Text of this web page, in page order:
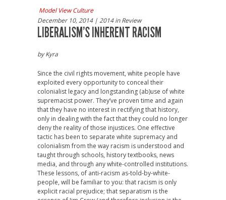
Model View Culture
December 10, 2014| 2014 in Review
LIBERALISM’S INHERENT RACISM
by Kyra
Since the civil rights movement, white people have
exploited every opportunity to conceal their
colonialist legacy and longstanding (ab)use of white
supremacist power. They’ve proven time and again
that they have no interest in rectifying that history,
only in dealing with the fact that they could no longer
deny the reality of those injustices. One effective
tactic has been to separate white supremacy and
colonialism from the way racism is understood and
taught through schools, history textbooks, news
media, and through any white-controlled institutions.
These lessons, of anti-racism as-told-by-white-
people, will be familiar to you: that racism is only
explicit racial prejudice; that separatism is the